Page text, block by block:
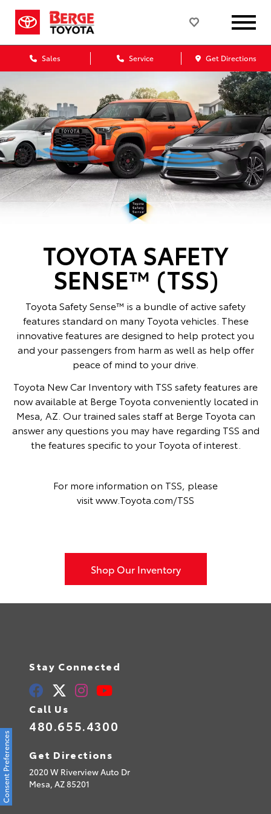
Sales Service Get Directions
TOYOTA SAFETY
SENSE™ (TSS)
Toyota Safety Sense™ is a bundle of active safety
features standard on many Toyota vehicles. These
innovative features are designed to help protect you
and your passengers from harm as well as help offer
peace of mind to your drive.
Toyota New Car Inventory with TSS safety features are
now available at Berge Toyota conveniently located in
Mesa, AZ. Our trained sales staff at Berge Toyota can
answer any questions you may have regarding TSS and
the features specific to your Toyota of interest.
For more information on TSS, please
visitwww.Toyota.com/TSS
Shop Our Inventory
Stay Connected
Call Us
480.655.4300
Get Directions
2020 W Riverview Auto Dr
Mesa, AZ85201
Consent Preferences